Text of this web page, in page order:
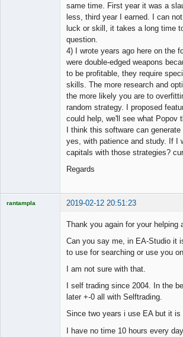
same time. First year it was a
less, third year I earned. I can
luck or skill, it takes a long time
question.
4) I wrote years ago here on the
were double-edged weapons
to be profitable, they require
skills. The more research and
the more likely you are to
random strategy. I proposed
could help, we'll see what Popov
I think this software can
yes, with patience and study. If I
capitals with those strategies?
Regards
rantampla 2019-02-12 20:51:23
Thank you again for your helping
Can you say me, in EA-Studio it
to use for searching or use you
I am not sure with that.
I self trading since 2004. In the
later +-0 all with Selftrading.
Since two years i use EA but it is
I have no time 10 hours every